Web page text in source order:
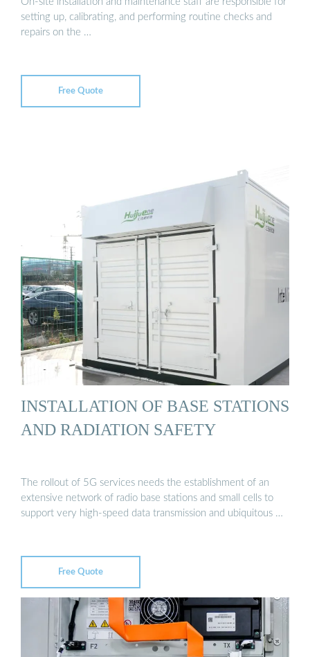
setting up, calibrating, and performing routine checks and
repairs on the …
Free Quote
INSTALLATION OF BASE STATIONS
AND RADIATION SAFETY
The rollout of 5G services needs the establishment of an
extensive network of radio base stations and small cells to
support very high-speed data transmission and ubiquitous …
Free Quote